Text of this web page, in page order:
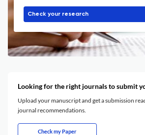
Check your research
Looking for the right journals to submit
Upload your manuscript and get a submission
journal recommendations.
Check my Paper